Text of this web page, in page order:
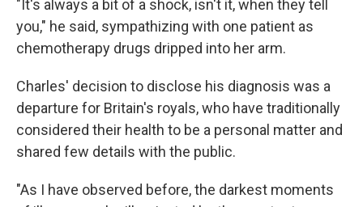
"It's always a bit of a shock, isn't it, when they tell
you," he said, sympathizing with one patient as
chemotherapy drugs dripped into her arm.
Charles' decision to disclose his diagnosis was a
departure for Britain's royals, who have traditionally
considered their health to be a personal matter and
shared few details with the public.
"As I have observed before, the darkest moments